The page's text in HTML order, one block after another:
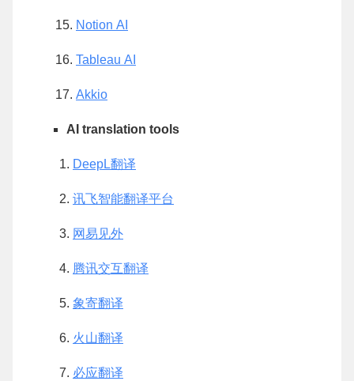
Notion AI
Tableau AI
Akkio
AI translation tools
DeepL翻译
讯飞智能翻译平台
网易见外
腾讯交互翻译
象寄翻译
火山翻译
必应翻译